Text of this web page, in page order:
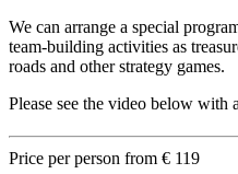
We can arrange a special
team-building activities as
roads and other strategy games.
Please see the video below with
Price per person from € 119